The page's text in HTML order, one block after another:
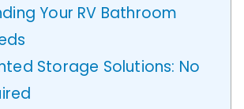
Your RV Bathroom
Storage Solutions: No